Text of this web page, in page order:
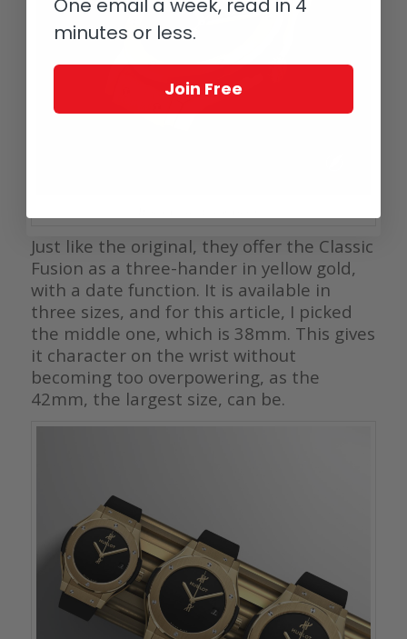
Just like the original, they offer the Classic
Fusion as a three-hander in yellow gold,
with a date function. It is available in
three sizes, and for this article, I picked
the middle one, which is 38mm. This gives
it character on the wrist without
becoming too overpowering, as the
42mm, the largest size, can be.
One email a week, read in 4
minutes or less.
Join Free